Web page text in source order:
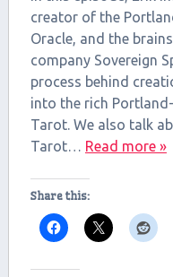
LINK
EMBED
creator of the
Oracle, and the
company Sovereign
process behind
into the rich
Tarot. We also talk
Tarot… Read more »
Share this: